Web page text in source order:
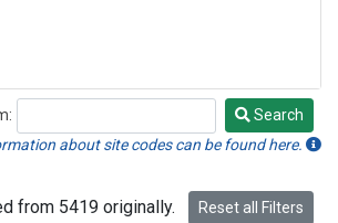
Search
about site codes can be found here.
from 5419 originally. Reset all Filters